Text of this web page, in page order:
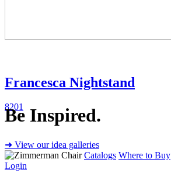
Francesca Nightstand
8201
Be Inspired.
➜ View our idea galleries
Catalogs Where to Buy
Login